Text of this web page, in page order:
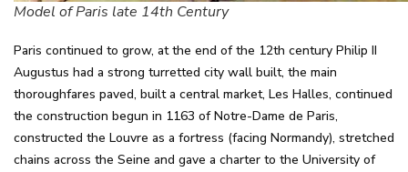
Model of Paris late 14th Century
Paris continued to grow, at the end of the 12th century Philip II
Augustus had a strong turretted city wall built, the main
thoroughfares paved, built a central market, Les Halles, continued
the construction begun in 1163 of Notre-Dame de Paris,
constructed the Louvre as a fortress (facing Normandy), stretched
chains across the Seine and gave a charter to the University of